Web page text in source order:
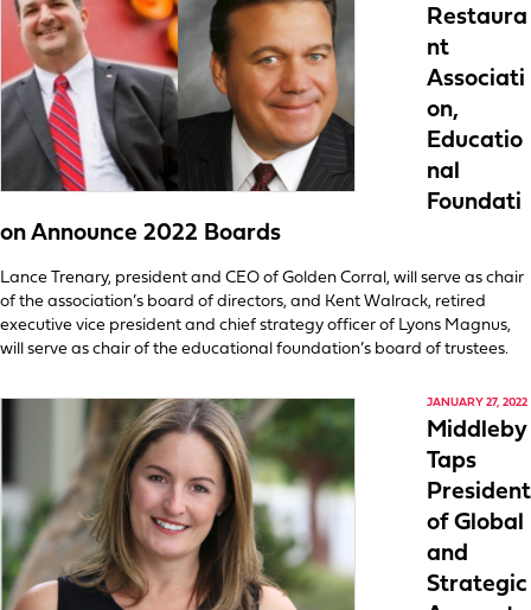
Restaura
nt
Associati
on,
Educatio
nal
Foundati
on Announce 2022 Boards
Lance Trenary, president and CEO of Golden Corral, will serve as chair
of the association’s board of directors, and Kent Walrack, retired
executive vice president and chief strategy officer of Lyons Magnus,
will serve as chair of the educational foundation’s board of trustees.
JANUARY 27, 2022
Middleby
Taps
President
of Global
and
Strategic